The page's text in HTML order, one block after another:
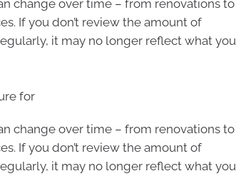
change over time – from renovations to
If you don’t review the amount of
it may no longer reflect what you
for
change over time – from renovations to
If you don’t review the amount of
it may no longer reflect what you